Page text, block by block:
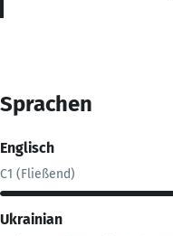
Sprachen
Englisch
C1 (Fließend)
Ukrainian